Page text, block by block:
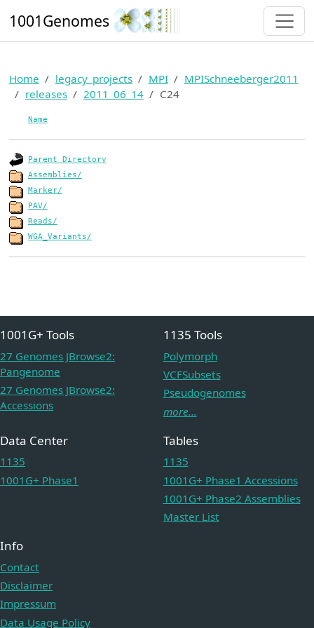
1001Genomes
Home legacy_projects MPI
MPISchneeberger2011
releases
2011_06_14 C24
Name
Parent Directory
Assemblies/
Marker/
PAV/
Reads/
WGA_Variants/
1001G+ Tools
27 Genomes JBrowse2:
Pangenome
27 Genomes JBrowse2:
Accessions
1135 Tools
Polymorph
VCFSubsets
Pseudogenomes
more...
Data Center
1135
1001G+ Phase1
Tables
1135
1001G+ Phase1 Accessions
1001G+ Phase2 Assemblies
Master List
Info
Contact
Disclaimer
Impressum
Data Usage Policy